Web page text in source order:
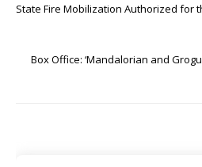
State Fire Mobilization Authorized for
Box Office: ‘Mandalorian and